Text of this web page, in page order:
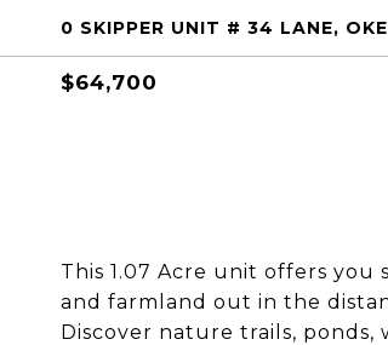
0 SKIPPER UNIT # 34 LANE,
$64,700
This 1.07 Acre unit offers
and farmland out in the
Discover nature trails, ponds,